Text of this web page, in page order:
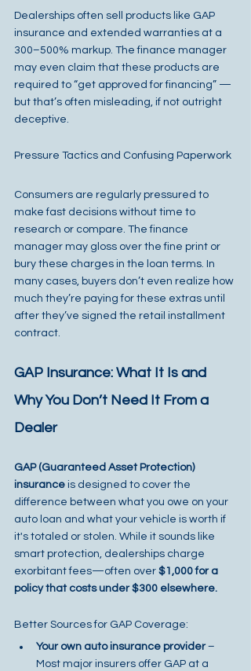
Dealerships often sell products like GAP
insurance and extended warranties at a
300–500% markup. The finance manager
may even claim that these products are
required to “get approved for financing” —
but that’s often misleading, if not outright
deceptive.
Pressure Tactics and Confusing Paperwork
Consumers are regularly pressured to
make fast decisions without time to
research or compare. The finance
manager may gloss over the fine print or
bury these charges in the loan terms. In
many cases, buyers don’t even realize how
much they’re paying for these extras until
after they’ve signed the retail installment
contract.
GAP Insurance: What It Is and
Why You Don’t Need It From a
Dealer
GAP (Guaranteed Asset Protection)
insurance is designed to cover the
difference between what you owe on your
auto loan and what your vehicle is worth if
it's totaled or stolen. While it sounds like
smart protection, dealerships charge
exorbitant fees—often over $1,000 for a
policy that costs under $300 elsewhere.
Better Sources for GAP Coverage:
Your own auto insurance provider –
Most major insurers offer GAP at a